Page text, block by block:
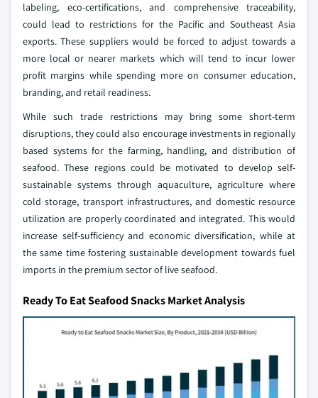
labeling, eco-certifications, and comprehensive traceability,
could lead to restrictions for the Pacific and Southeast Asia
exports. These suppliers would be forced to adjust towards a
more local or nearer markets which will tend to incur lower
profit margins while spending more on consumer education,
branding, and retail readiness.
While such trade restrictions may bring some short-term
disruptions, they could also encourage investments in regionally
based systems for the farming, handling, and distribution of
seafood. These regions could be motivated to develop self-
sustainable systems through aquaculture, agriculture where
cold storage, transport infrastructures, and domestic resource
utilization are properly coordinated and integrated. This would
increase self-sufficiency and economic diversification, while at
the same time fostering sustainable development towards fuel
imports in the premium sector of live seafood.
Ready To Eat Seafood Snacks Market Analysis